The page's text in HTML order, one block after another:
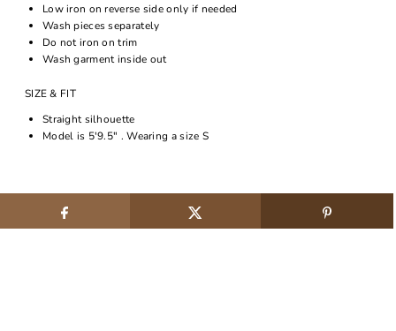
Low iron on reverse side only if needed
Wash pieces separately
Do not iron on trim
Wash garment inside out
SIZE & FIT
Straight silhouette
Model is 5'9.5" . Wearing a size S